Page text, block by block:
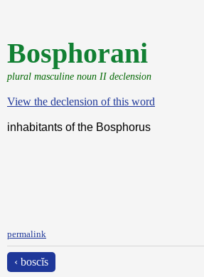
Bosphorani
plural masculine noun II declension
View the declension of this word
inhabitants of the Bosphorus
permalink
‹ boscĭs